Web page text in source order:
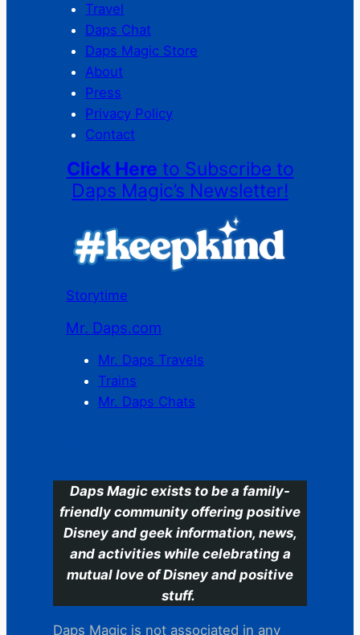
Travel
Daps Chat
Daps Magic Store
About
Press
Privacy Policy
Contact
Click Here to Subscribe to
Daps Magic’s Newsletter!
Storytime
Mr. Daps.com
Mr. Daps Travels
Trains
Mr. Daps Chats
Daps Magic exists to be a family-
friendly community offering positive
Disney and geek information, news,
and activities while celebrating a
mutual love of Disney and positive
stuff.
Daps Magic is not associated in any